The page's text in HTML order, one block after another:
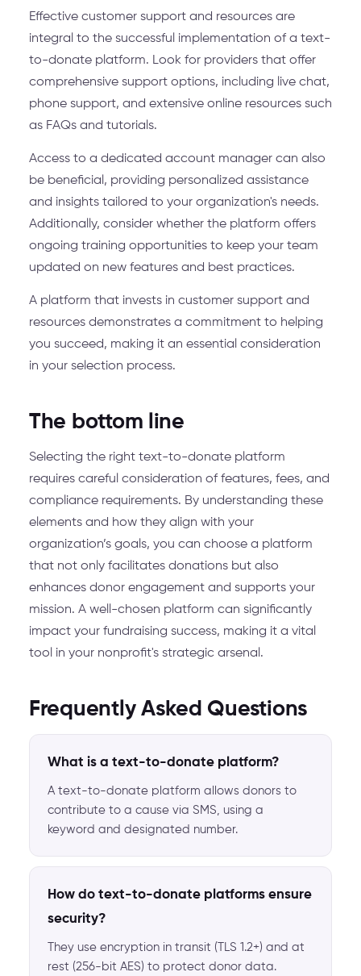
Effective customer support and resources are
integral to the successful implementation of a text-
to-donate platform. Look for providers that offer
comprehensive support options, including live chat,
phone support, and extensive online resources such
as FAQs and tutorials.
Access to a dedicated account manager can also
be beneficial, providing personalized assistance
and insights tailored to your organization's needs.
Additionally, consider whether the platform offers
ongoing training opportunities to keep your team
updated on new features and best practices.
A platform that invests in customer support and
resources demonstrates a commitment to helping
you succeed, making it an essential consideration
in your selection process.
The bottom line
Selecting the right text-to-donate platform
requires careful consideration of features, fees, and
compliance requirements. By understanding these
elements and how they align with your
organization’s goals, you can choose a platform
that not only facilitates donations but also
enhances donor engagement and supports your
mission. A well-chosen platform can significantly
impact your fundraising success, making it a vital
tool in your nonprofit's strategic arsenal.
Frequently Asked Questions
What is a text-to-donate platform?
A text-to-donate platform allows donors to
contribute to a cause via SMS, using a
keyword and designated number.
How do text-to-donate platforms ensure
security?
They use encryption in transit (TLS 1.2+) and at
rest (256-bit AES) to protect donor data.